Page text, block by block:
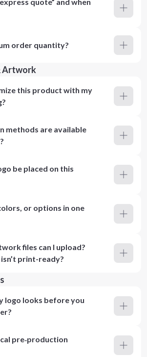
order quantity?
Artwork
this product with my
methods are available
be placed on this
or options in one
files can I upload?
print-ready?
logo looks before you
pre‑production